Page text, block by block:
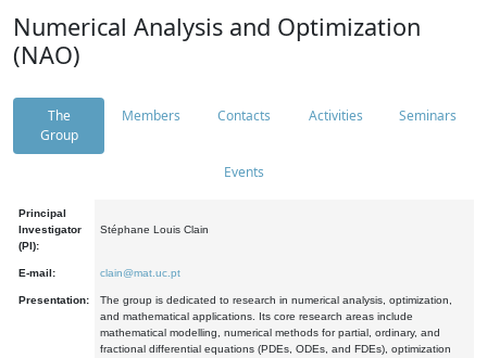
Numerical Analysis and Optimization
(NAO)
The
Group
Members Contacts Activities Seminars
Events
Principal
Investigator
(PI):
Stéphane Louis Clain
E-mail: clain@mat.uc.pt
Presentation:
The group is dedicated to research in numerical analysis, optimization,
and mathematical applications. Its core research areas include
mathematical modelling, numerical methods for partial, ordinary, and
fractional differential equations (PDEs, ODEs, and FDEs), optimization